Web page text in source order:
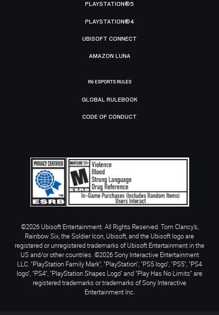
PLAYSTATION®5
PLAYSTATION®4
UBISOFT CONNECT
AMAZON LUNA
R6 ESPORTS RULES
GLOBAL RULEBOOK
CODE OF CONDUCT
©2026 Ubisoft Entertainment. All Rights Reserved. Tom Clancy’s,
Rainbow Six, the Soldier Icon, Ubisoft, and the Ubisoft logo are
registered or unregistered trademarks of Ubisoft Entertainment in the
US and/or other countries. ©2026 Sony Interactive Entertainment
LLC. "PlayStation Family Mark", "PlayStation", "PS5 logo", "PS5", "PS4
logo", "PS4", "PlayStation Shapes Logo" and "Play Has No Limits" are
registered trademarks or trademarks of Sony Interactive
Entertainment Inc.